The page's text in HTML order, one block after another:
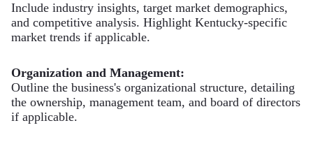
Include industry insights, target market demographics,
and competitive analysis. Highlight Kentucky-specific
market trends if applicable.
Organization and Management:
Outline the business's organizational structure, detailing
the ownership, management team, and board of directors
if applicable.